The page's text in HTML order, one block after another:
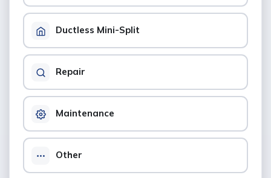
Ductless Mini-Split
Repair
Maintenance
Other